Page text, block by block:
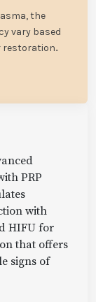
the
vary based
restoration..
PRP
with
HIFU for
that offers
signs of